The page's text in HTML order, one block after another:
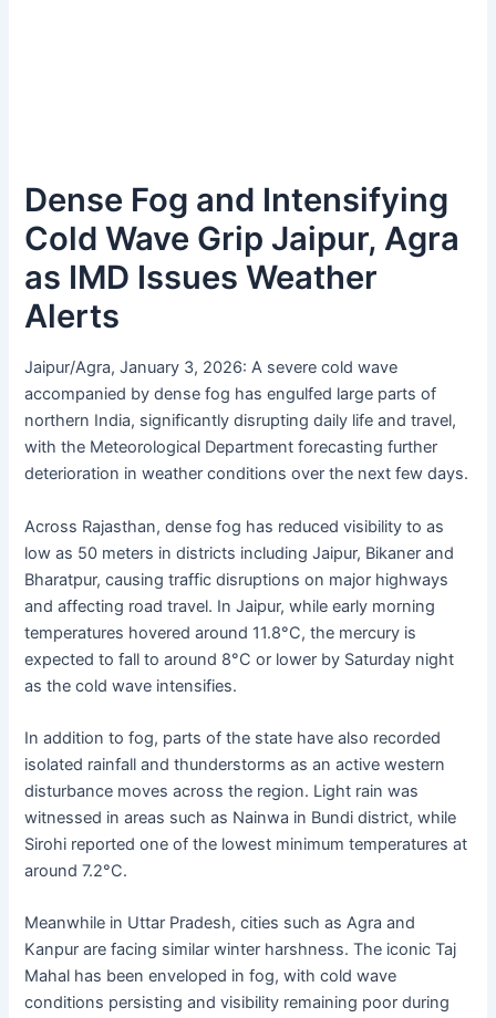
Dense Fog and Intensifying
Cold Wave Grip Jaipur, Agra
as IMD Issues Weather
Alerts
Jaipur/Agra, January 3, 2026: A severe cold wave
accompanied by dense fog has engulfed large parts of
northern India, significantly disrupting daily life and travel,
with the Meteorological Department forecasting further
deterioration in weather conditions over the next few days.
Across Rajasthan, dense fog has reduced visibility to as
low as 50 meters in districts including Jaipur, Bikaner and
Bharatpur, causing traffic disruptions on major highways
and affecting road travel. In Jaipur, while early morning
temperatures hovered around 11.8°C, the mercury is
expected to fall to around 8°C or lower by Saturday night
as the cold wave intensifies.
In addition to fog, parts of the state have also recorded
isolated rainfall and thunderstorms as an active western
disturbance moves across the region. Light rain was
witnessed in areas such as Nainwa in Bundi district, while
Sirohi reported one of the lowest minimum temperatures at
around 7.2°C.
Meanwhile in Uttar Pradesh, cities such as Agra and
Kanpur are facing similar winter harshness. The iconic Taj
Mahal has been enveloped in fog, with cold wave
conditions persisting and visibility remaining poor during